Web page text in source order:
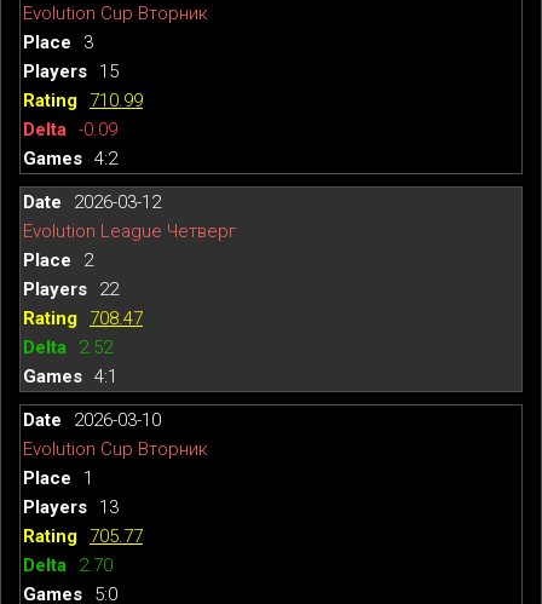
Evolution Cup Вторник
3
15
710.99
-0.09
4:2
2026-03-12
Evolution League Четверг
2
22
708.47
2.52
4:1
2026-03-10
Evolution Cup Вторник
1
13
705.77
2.70
5:0